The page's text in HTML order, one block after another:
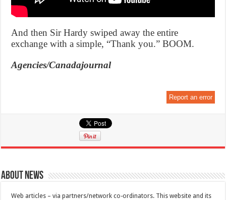
And then Sir Hardy swiped away the entire
exchange with a simple, “Thank you.” BOOM.
Agencies/Canadajournal
Report an error
About News
Web articles – via partners/network co-ordinators. This website and its